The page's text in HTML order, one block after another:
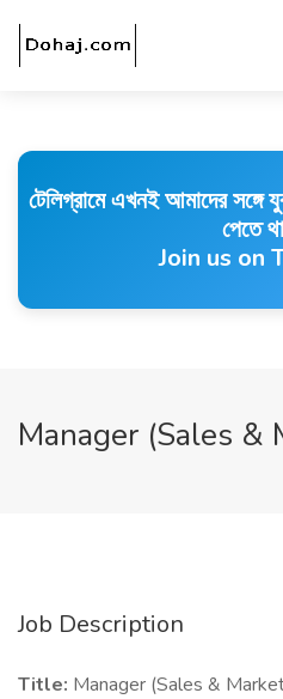
টেলিগ্রামে এখনই আমাদের
পেতে
Join us on
Manager (Sales &
Job Description
Title: Manager (Sales &